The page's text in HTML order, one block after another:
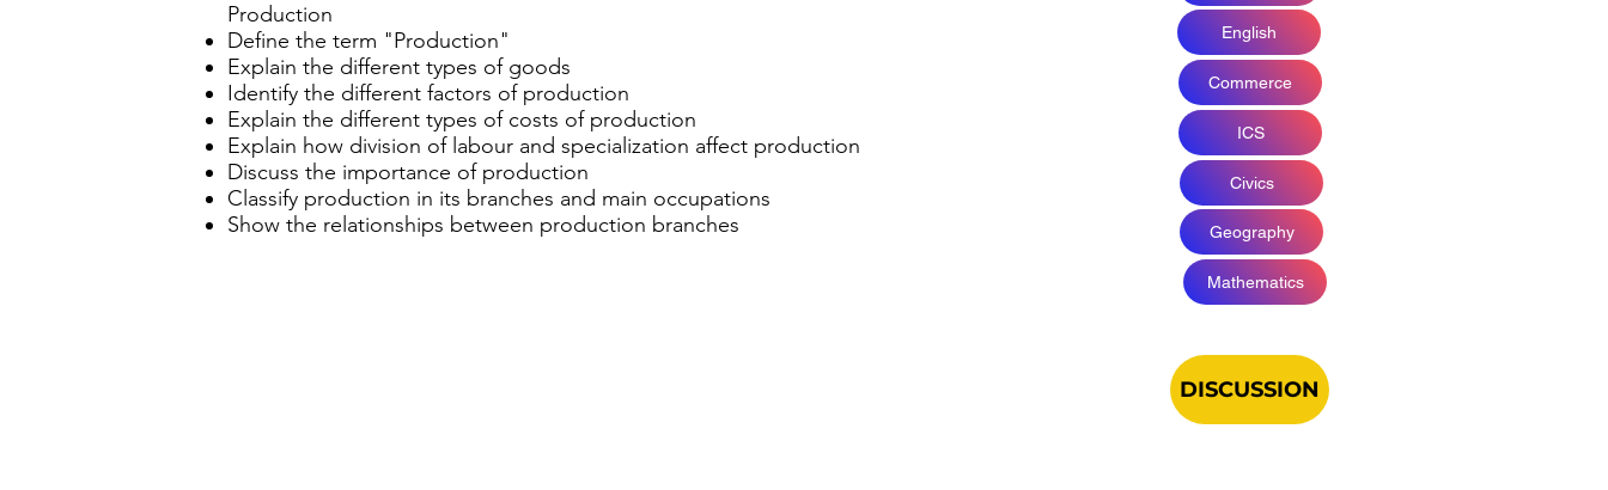
Production
Define the term "Production"
Explain the different types of goods
Identify the different factors of production
Explain the different types of costs of production
Explain how division of labour and specialization affect production
Discuss the importance of production
Classify production in its branches and main occupations
Show the relationships between production branches
English
Commerce
ICS
Civics
Geography
Mathematics
DISCUSSION